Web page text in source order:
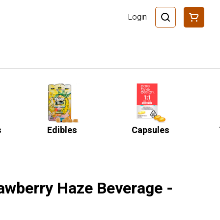
Login
Edibles Capsules
Haze Beverage -